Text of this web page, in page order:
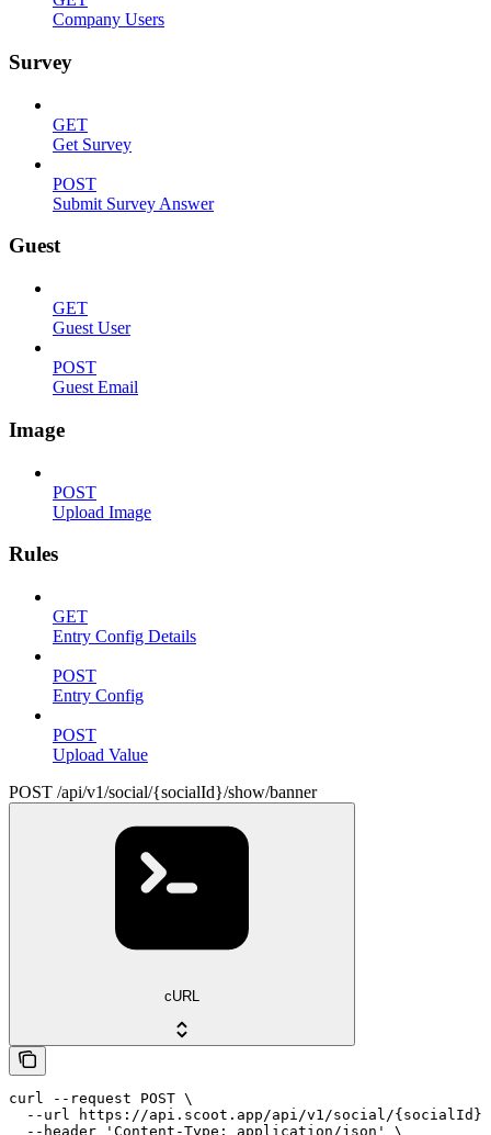
Company Users
Survey
GET
Get Survey
POST
Submit Survey Answer
Guest
GET
Guest User
POST
Guest Email
Image
POST
Upload Image
Rules
GET
Entry Config Details
POST
Entry Config
POST
Upload Value
POST /api/v1/social/{socialId}/show/banner
cURL
curl --request POST \
--url https://api.scoot.app/api/v1/social/
  --header 'Content-Type: application/json' \